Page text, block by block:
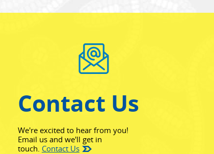
Contact Us
We're excited to hear from you!
Email us and we'll get in
touch. Contact Us